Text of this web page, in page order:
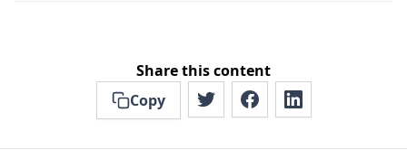
Share this content
Copy